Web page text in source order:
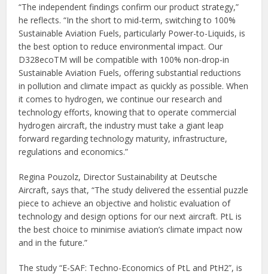
“The independent findings confirm our product strategy,”
he reflects. “In the short to mid-term, switching to 100%
Sustainable Aviation Fuels, particularly Power-to-Liquids, is
the best option to reduce environmental impact. Our
D328ecoTM will be compatible with 100% non-drop-in
Sustainable Aviation Fuels, offering substantial reductions
in pollution and climate impact as quickly as possible. When
it comes to hydrogen, we continue our research and
technology efforts, knowing that to operate commercial
hydrogen aircraft, the industry must take a giant leap
forward regarding technology maturity, infrastructure,
regulations and economics.”
Regina Pouzolz, Director Sustainability at Deutsche
Aircraft, says that, “The study delivered the essential puzzle
piece to achieve an objective and holistic evaluation of
technology and design options for our next aircraft. PtL is
the best choice to minimise aviation’s climate impact now
and in the future.”
The study “E-SAF: Techno-Economics of PtL and PtH2”, is